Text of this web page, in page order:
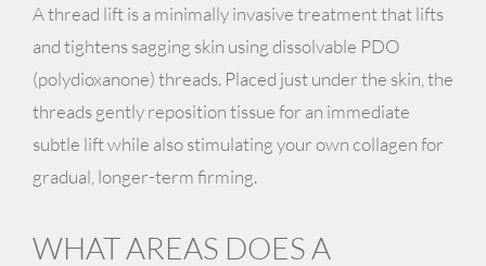
A thread lift is a minimally invasive treatment that lifts
and tightens sagging skin using dissolvable PDO
(polydioxanone) threads. Placed just under the skin, the
threads gently reposition tissue for an immediate
subtle lift while also stimulating your own collagen for
gradual, longer-term firming.
WHAT AREAS DOES A